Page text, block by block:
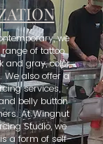
we
of tattoo
and gray, color,
We also offer a
services,
belly button
At Wingnut
Studio, we
a form of self-